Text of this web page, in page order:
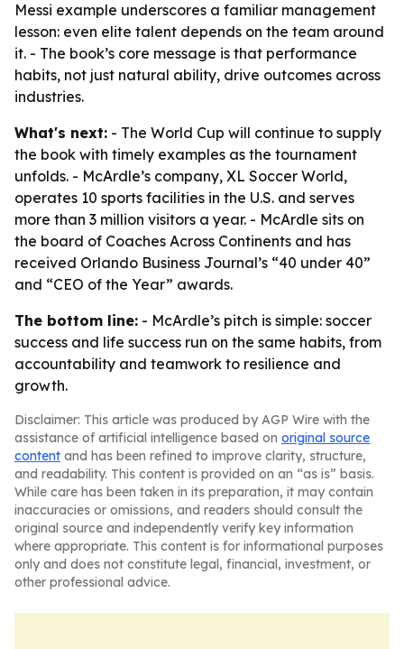
Messi example underscores a familiar management
lesson: even elite talent depends on the team around
it. - The book’s core message is that performance
habits, not just natural ability, drive outcomes across
industries.
What's next: - The World Cup will continue to supply
the book with timely examples as the tournament
unfolds. - McArdle’s company, XL Soccer World,
operates 10 sports facilities in the U.S. and serves
more than 3 million visitors a year. - McArdle sits on
the board of Coaches Across Continents and has
received Orlando Business Journal’s “40 under 40”
and “CEO of the Year” awards.
The bottom line: - McArdle’s pitch is simple: soccer
success and life success run on the same habits, from
accountability and teamwork to resilience and
growth.
Disclaimer: This article was produced by AGP Wire with the
assistance of artificial intelligence based on original source
content and has been refined to improve clarity, structure,
and readability. This content is provided on an “as is” basis.
While care has been taken in its preparation, it may contain
inaccuracies or omissions, and readers should consult the
original source and independently verify key information
where appropriate. This content is for informational purposes
only and does not constitute legal, financial, investment, or
other professional advice.